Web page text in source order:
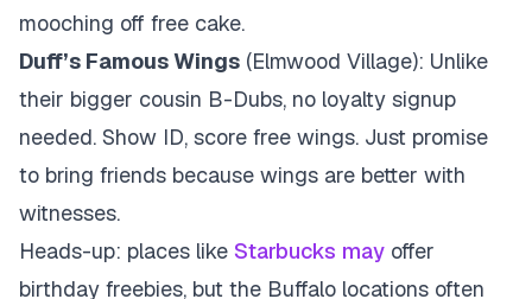
mooching off free cake.
Duff’s Famous Wings (Elmwood Village): Unlike
their bigger cousin B-Dubs, no loyalty signup
needed. Show ID, score free wings. Just promise
to bring friends because wings are better with
witnesses.
Heads-up: places like Starbucks may offer
birthday freebies, but the Buffalo locations often